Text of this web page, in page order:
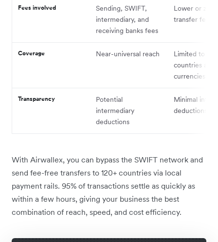
Fees involved
Sending, SWIFT,
intermediary, and
receiving banks fees
Lower or zero
transfer fees
Coverage Near-universal reach
Limited to
countries and
currencies
Transparency
Potential
intermediary
deductions
Minimal
deductions
With Airwallex, you can bypass the SWIFT network and
send fee-free transfers to 120+ countries via local
payment rails. 95% of transactions settle as quickly as
within a few hours, giving your business the best
combination of reach, speed, and cost efficiency.